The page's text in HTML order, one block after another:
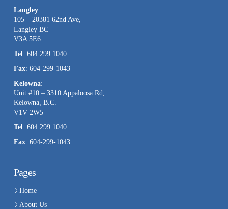
Langley:
105 – 20381 62nd Ave,
Langley BC
V3A 5E6
Tel: 604 299 1040
Fax: 604-299-1043
Kelowna:
Unit #10 – 3310 Appaloosa Rd,
Kelowna, B.C.
V1V 2W5
Tel: 604 299 1040
Fax: 604-299-1043
Pages
Home
About Us